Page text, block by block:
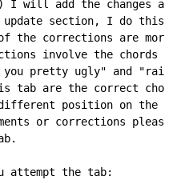
I will add the changes at
section, I do this
of the corrections are
involve the chords
pretty ugly" and "rain
tab are the correct
position on the
or corrections please
attempt the tab: